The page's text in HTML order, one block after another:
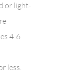
or light-
4-6
less.